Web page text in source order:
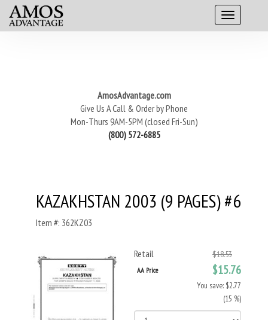
AmosAdvantage.com
Give Us A Call & Order by Phone
Mon-Thurs 9AM-5PM (closed Fri-Sun)
(800) 572-6885
KAZAKHSTAN 2003 (9 PAGES) #6
Item #: 362KZ03
Retail $18.53
AA Price $15.76
You save: $2.77
(15 %)